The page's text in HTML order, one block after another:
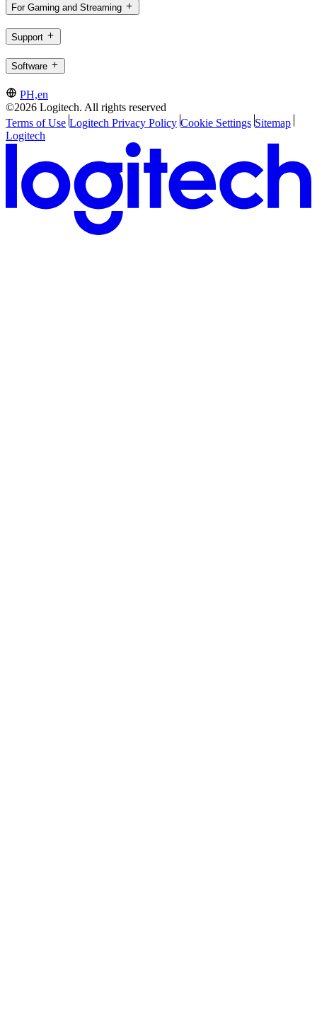
For Gaming and Streaming
Support
Software
PH,en
©2026 Logitech. All rights reserved
Terms of Use Logitech Privacy Policy Cookie Settings Sitemap
Logitech